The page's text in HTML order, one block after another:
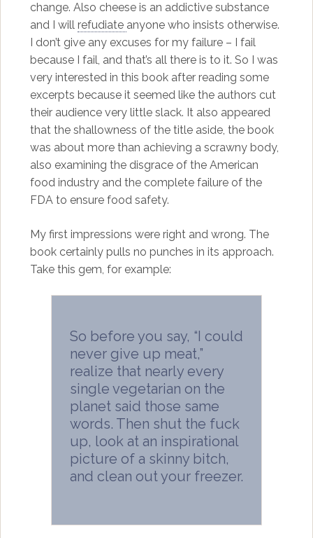
change. Also cheese is an addictive substance
and I will refudiate anyone who insists otherwise.
I don’t give any excuses for my failure – I fail
because I fail, and that’s all there is to it. So I was
very interested in this book after reading some
excerpts because it seemed like the authors cut
their audience very little slack. It also appeared
that the shallowness of the title aside, the book
was about more than achieving a scrawny body,
also examining the disgrace of the American
food industry and the complete failure of the
FDA to ensure food safety.
My first impressions were right and wrong. The
book certainly pulls no punches in its approach.
Take this gem, for example:
So before you say, “I could
never give up meat,”
realize that nearly every
single vegetarian on the
planet said those same
words. Then shut the fuck
up, look at an inspirational
picture of a skinny bitch,
and clean out your freezer.